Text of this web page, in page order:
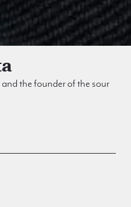
the founder of the sour